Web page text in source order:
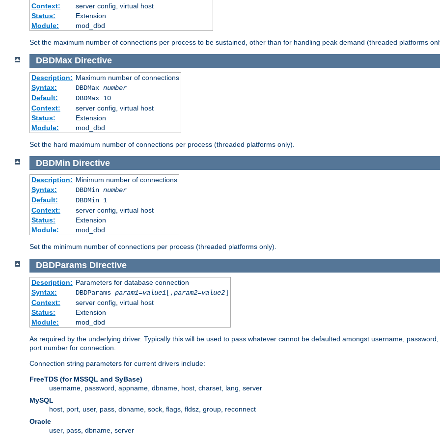
Context:
server config, virtual host
Status:
Extension
Module:
mod_dbd
Set the maximum number of connections per process to be sustained, other than for handling peak demand (threaded platforms
DBDMax Directive
Description: Maximum number of connections
Syntax:
DBDMax number
Default:
DBDMax 10
Context:
server config, virtual host
Status:
Extension
Module:
mod_dbd
Set the hard maximum number of connections per process (threaded platforms only).
DBDMin Directive
Description: Minimum number of connections
Syntax:
DBDMin number
Default:
DBDMin 1
Context:
server config, virtual host
Status:
Extension
Module:
mod_dbd
Set the minimum number of connections per process (threaded platforms only).
DBDParams Directive
Description: Parameters for database connection
Syntax:
DBDParams param1=value1[,param2=value2]
Context:
server config, virtual host
Status:
Extension
Module:
mod_dbd
As required by the underlying driver. Typically this will be used to pass whatever cannot be defaulted amongst username,
port number for connection.
Connection string parameters for current drivers include:
FreeTDS (for MSSQL and SyBase)
username, password, appname, dbname, host, charset, lang, server
MySQL
host, port, user, pass, dbname, sock, flags, fldsz, group, reconnect
Oracle
user, pass, dbname, server